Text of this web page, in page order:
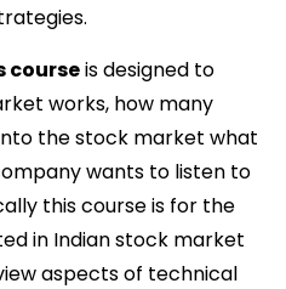
courseis designed to
works, how many
the stock market what
wants to listen to
this course is for the
in Indian stock market
aspects of technical